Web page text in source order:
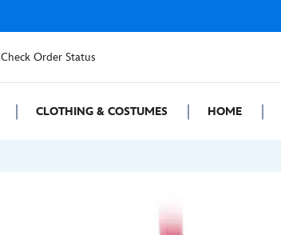
Check Order Status
CLOTHING & COSTUMES HOME